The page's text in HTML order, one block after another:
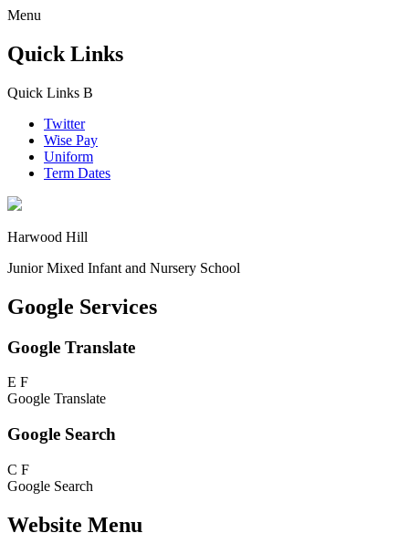
Menu
Quick Links
Quick Links B
Twitter
Wise Pay
Uniform
Term Dates
Harwood Hill
Junior Mixed Infant and Nursery School
Google Services
Google Translate
E F
Google Translate
Google Search
C F
Google Search
Website Menu